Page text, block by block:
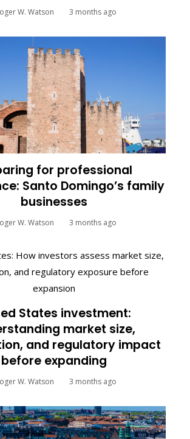
W. Watson 3 months ago
for professional
Santo Domingo’s family
businesses
W. Watson 3 months ago
States investment:
market size,
and regulatory impact
before expanding
W. Watson 3 months ago